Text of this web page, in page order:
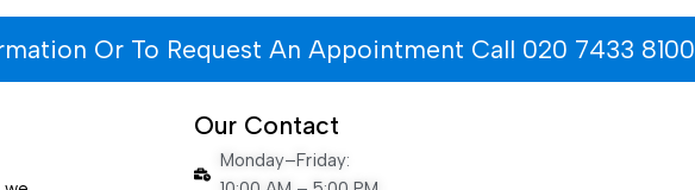
Or To Request An Appointment Call 020 7433 8100
Our Contact
Monday–Friday: